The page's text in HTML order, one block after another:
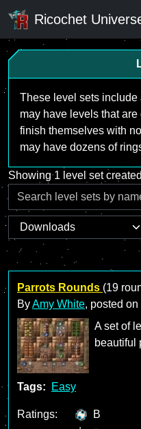
Ricochet
These level sets include
may have levels that
finish themselves with
may have dozens of
Showing 1 level set
Parrots Rounds (19
ByAmy White, posted on
A set of
beautiful
Tags: Easy
Ratings:
B